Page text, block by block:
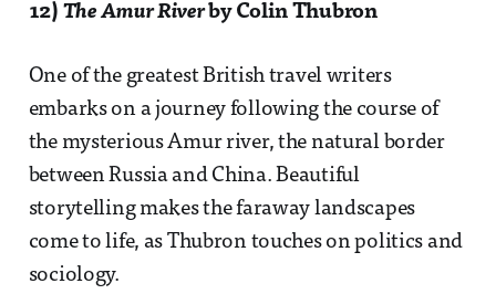
12) The Amur Riverby Colin Thubron
One of the greatest British travel writers
embarks on a journey following the course of
the mysterious Amur river, the natural border
between Russia and China. Beautiful
storytelling makes the faraway landscapes
come to life, as Thubron touches on politics and
sociology.